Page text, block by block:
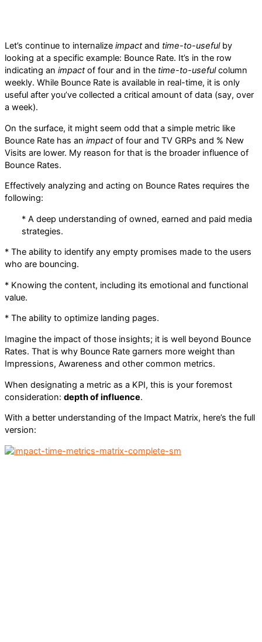
Let’s continue to internalize impactand time-to-usefulby
looking at a specific example: Bounce Rate. It’s in the row
indicating an impactof four and in the time-to-usefulcolumn
weekly. While Bounce Rate is available in real-time, it is only
useful after you’ve collected a critical amount of data (say, over
a week).
On the surface, it might seem odd that a simple metric like
Bounce Rate has an impactof four and TV GRPs and % New
Visits are lower. My reason for that is the broader influence of
Bounce Rates.
Effectively analyzing and acting on Bounce Rates requires the
following:
* A deep understanding of owned, earned and paid media
strategies.
* The ability to identify any empty promises made to the users
who are bouncing.
* Knowing the content, including its emotional and functional
value.
* The ability to optimize landing pages.
Imagine the impact of those insights; it is well beyond Bounce
Rates. That is why Bounce Rate garners more weight than
Impressions, Awareness and other common metrics.
When designating a metric as a KPI, this is your foremost
consideration: depth of influence.
With a better understanding of the Impact Matrix, here’s the full
version: